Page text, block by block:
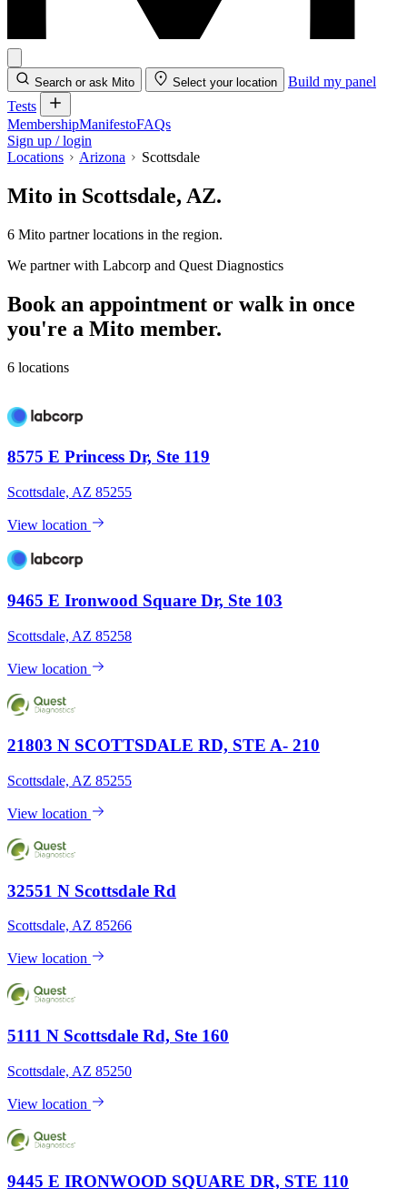
Search or ask Mito Select your location
Build my panel
Tests
MembershipManifestoFAQs
Sign up / login
Locations
Arizona Scottsdale
Mito in Scottsdale, AZ.
6 Mito partner locations in the region.
We partner with Labcorp and Quest Diagnostics
Book an appointment or walk in once
you're a Mito member.
6 locations
8575 E Princess Dr, Ste 119
Scottsdale, AZ 85255
View location
9465 E Ironwood Square Dr, Ste 103
Scottsdale, AZ 85258
View location
21803 N SCOTTSDALE RD, STE A- 210
Scottsdale, AZ 85255
View location
32551 N Scottsdale Rd
Scottsdale, AZ 85266
View location
5111 N Scottsdale Rd, Ste 160
Scottsdale, AZ 85250
View location
9445 E IRONWOOD SQUARE DR, STE 110